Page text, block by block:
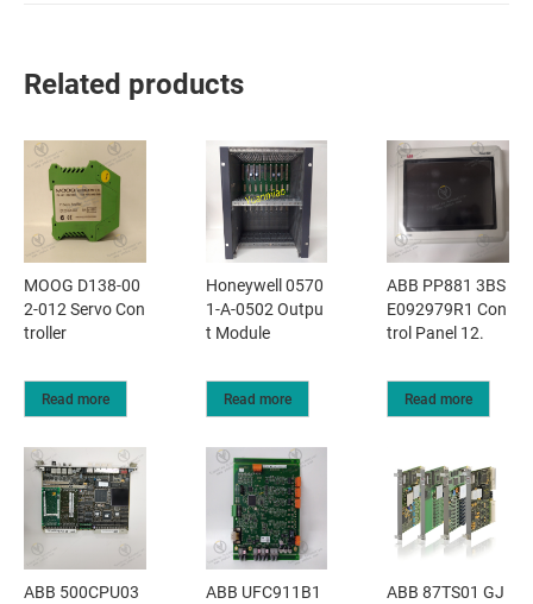
Related products
MOOG D138-00
2-012 Servo Con
troller
Read more
Honeywell 0570
1-A-0502 Outpu
t Module
Read more
ABB PP881 3BS
E092979R1 Con
trol Panel 12.
Read more
ABB 500CPU03
ABB UFC911B1
ABB 87TS01 GJ